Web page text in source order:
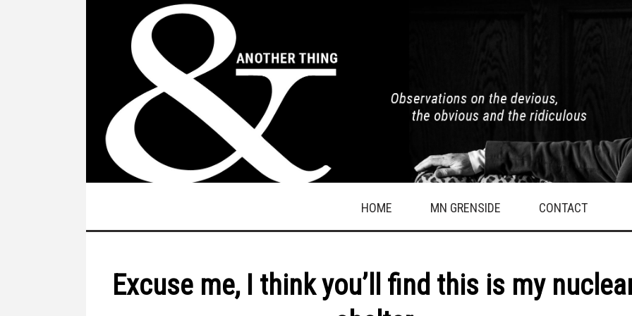
HOME MN GRENSIDE CONTACT
Excuse me, I think you’ll find this is my